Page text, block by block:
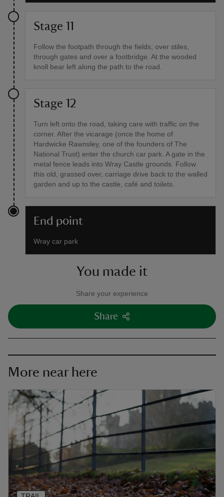
Stage 11
Follow the footpath through the fields, over stiles,
through gates and over a footbridge. At the wooded
knoll bear left along the path to the road.
Stage 12
Turn left onto the road, taking care with traffic on the
corner. After the vicarage (once the home of
Hardwicke Rawnsley, one of the founders of The
National Trust) enter the church car park. A gate in the
metal fence leads into Wray Castle grounds. Follow
this old, grassed over, carriage drive back to the walled
garden and up to the castle, café and toilets.
End point
Wray car park
You made it
Share your experience
Share
More near here